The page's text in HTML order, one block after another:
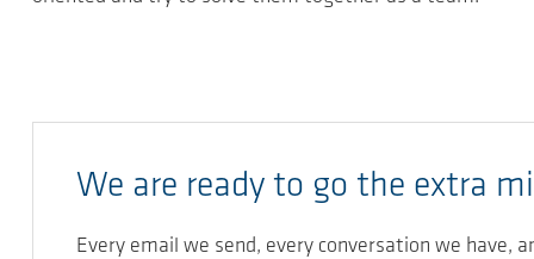
We are ready to go the extra
Every email we send, every conversation we